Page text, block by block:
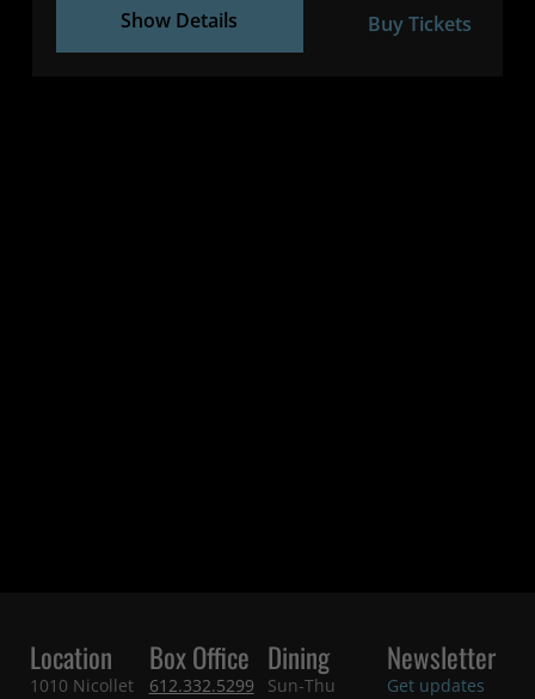
Show Details Buy Tickets
Location
1010 Nicollet
Box Office
612.332.5299
Dining
Sun-Thu
Newsletter
Get updates